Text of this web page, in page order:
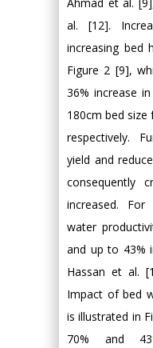
al. [12].
increasing bed
Figure 2 [9],
36% increase
180cm bed
respectively.
yield and
consequently
increased.
water
and up to 43%
Hassan et al.
Impact of bed
is illustrated in
70% and